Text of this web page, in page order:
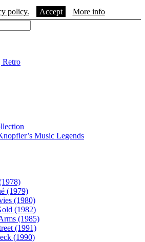
policy. Accept More info
Retro
Music Legends
(1979)
(1980)
(1982)
(1985)
(1991)
(1990)